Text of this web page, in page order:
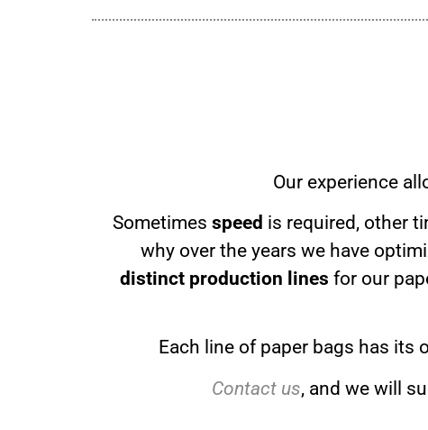
Our experience
Sometimes speed is required, other
why over the years we have
distinct production lines for our
Each line of paper bags has
Contact us, and we will